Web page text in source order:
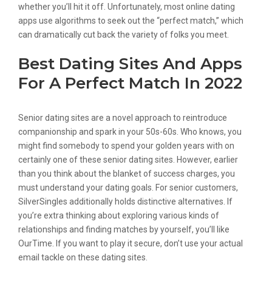
whether you’ll hit it off. Unfortunately, most online dating
apps use algorithms to seek out the “perfect match,” which
can dramatically cut back the variety of folks you meet.
Best Dating Sites And Apps
For A Perfect Match In 2022
Senior dating sites are a novel approach to reintroduce
companionship and spark in your 50s-60s. Who knows, you
might find somebody to spend your golden years with on
certainly one of these senior dating sites. However, earlier
than you think about the blanket of success charges, you
must understand your dating goals. For senior customers,
SilverSingles additionally holds distinctive alternatives. If
you’re extra thinking about exploring various kinds of
relationships and finding matches by yourself, you’ll like
OurTime. If you want to play it secure, don’t use your actual
email tackle on these dating sites.